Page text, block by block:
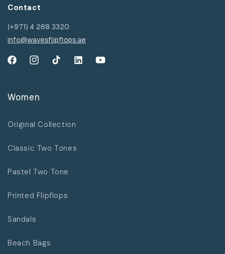
Contact
(+971) 4 268 3320
info@wavesflipflops.ae
FacebookInstagramTikTokYouTubeYouTube
Women
Original Collection
Classic Two Tones
Pastel Two Tone
Printed Flipflops
Sandals
Beach Bags